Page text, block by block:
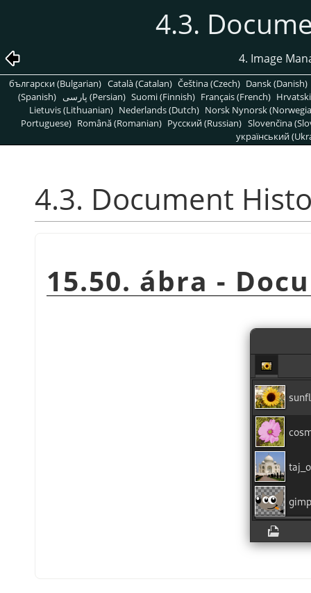
4.3.
4. Image
български (Bulgarian) Català (Catalan) Čeština (Czech) Dansk (Danish)
(Spanish)
پارسی (Persian) Suomi (Finnish) Français (French)
Lietuvis (Lithuanian) Nederlands (Dutch) Norsk Nynorsk
Portuguese) Română (Romanian) Pусский (Russian) Slovenčina
український
4.3. Document
15.50. ábra -